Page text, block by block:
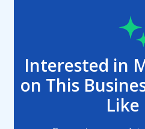
Interested in
on This
Like